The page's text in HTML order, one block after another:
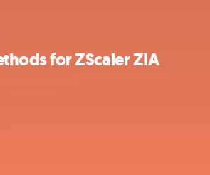
for ZScaler ZIA